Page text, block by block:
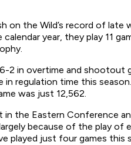
on the Wild’s record of
year, they play 11
2 in overtime and shootout
regulation time this
was just 12,562.
in the Eastern Conference
because of the play of
played just four games this